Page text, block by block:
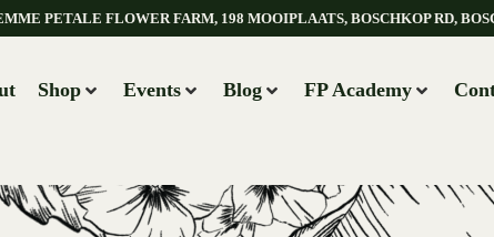
PETALE FLOWER FARM, 198 MOOIPLAATS, BOSCHKOP RD,
Shop Events Blog FP Academy